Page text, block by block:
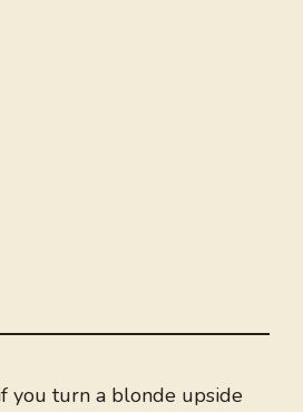
you turn a blonde upside